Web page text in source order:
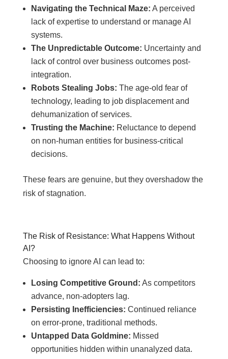
Navigating the Technical Maze: A perceived
lack of expertise to understand or manage AI
systems.
The Unpredictable Outcome: Uncertainty and
lack of control over business outcomes post-
integration.
Robots Stealing Jobs: The age-old fear of
technology, leading to job displacement and
dehumanization of services.
Trusting the Machine: Reluctance to depend
on non-human entities for business-critical
decisions.
These fears are genuine, but they overshadow the
risk of stagnation.
The Risk of Resistance: What Happens Without
AI?
Choosing to ignore AI can lead to:
Losing Competitive Ground: As competitors
advance, non-adopters lag.
Persisting Inefficiencies: Continued reliance
on error-prone, traditional methods.
Untapped Data Goldmine: Missed
opportunities hidden within unanalyzed data.